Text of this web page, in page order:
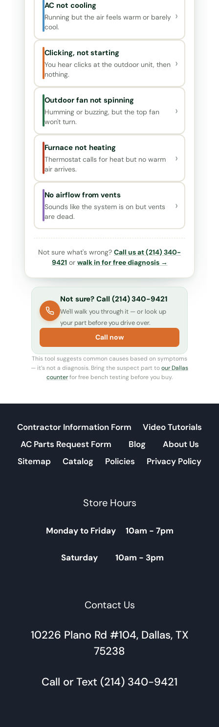
AC not cooling
Running but the air feels warm or barely
cool.
›
Clicking, not starting
You hear clicks at the outdoor unit, then
nothing.
›
Outdoor fan not spinning
Humming or buzzing, but the top fan
won't turn.
›
Furnace not heating
Thermostat calls for heat but no warm
air arrives.
›
No airflow from vents
Sounds like the system is on but vents
are dead.
›
Not sure what's wrong? Call us at (214) 340-
9421or walk in for free diagnosis →
Not sure? Call (214) 340-9421
We'll walk you through it — or look up
your part before you drive over.
Call now
This tool suggests common causes based on symptoms
— it’s not a diagnosis. Bring the suspect part toour Dallas
counterfor free bench testing before you buy.
Contractor Information Form
Video Tutorials
AC Parts Request Form
Blog
About Us
Sitemap
Catalog Policies Privacy Policy
Store Hours
Monday to Friday 10am - 7pm
Saturday 10am - 3pm
Contact Us
10226 Plano Rd #104, Dallas, TX
75238
Call or Text (214) 340-9421